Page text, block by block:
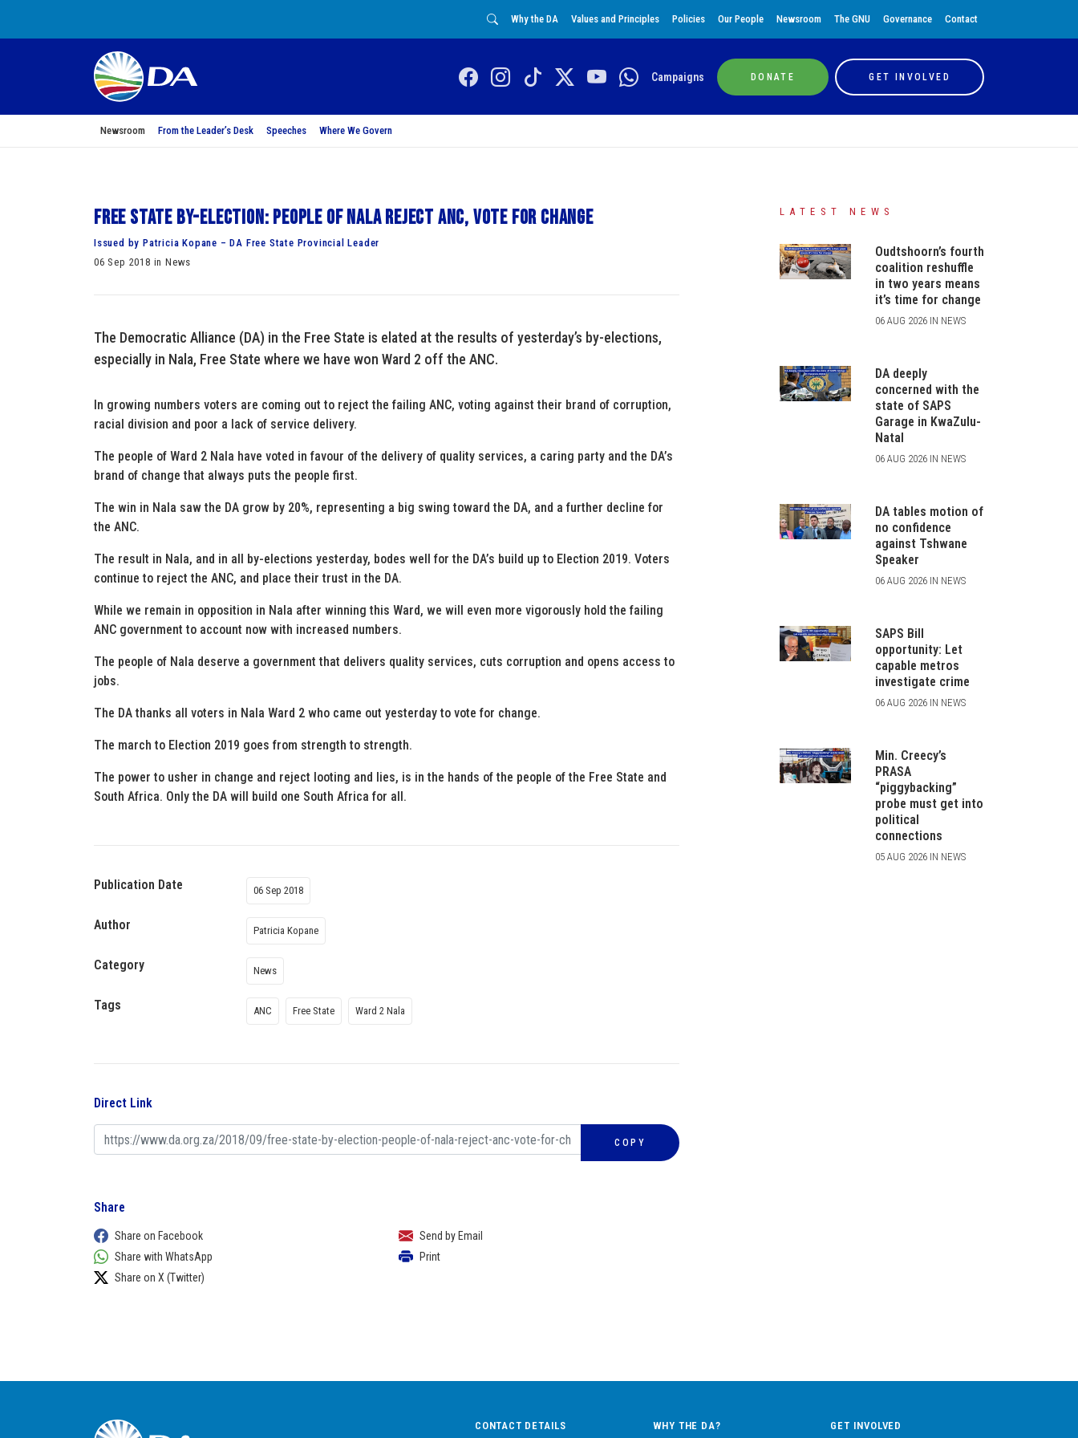
Why the DA Values and Principles Policies Our People Newsroom The GNU Governance Contact
Campaigns DONATE GET INVOLVED
Newsroom From the Leader’s Desk Speeches Where We Govern
Free State by-election: People of Nala reject ANC, vote for change
Issued by Patricia Kopane – DA Free State Provincial Leader
06 Sep 2018 in News
The Democratic Alliance (DA) in the Free State is elated at the results of yesterday’s by-elections,
especially in Nala, Free State where we have won Ward 2 off the ANC.
In growing numbers voters are coming out to reject the failing ANC, voting against their brand of corruption,
racial division and poor a lack of service delivery.
The people of Ward 2 Nala have voted in favour of the delivery of quality services, a caring party and the DA’s
brand of change that always puts the people first.
The win in Nala saw the DA grow by 20%, representing a big swing toward the DA, and a further decline for
the ANC.
The result in Nala, and in all by-elections yesterday, bodes well for the DA’s build up to Election 2019. Voters
continue to reject the ANC, and place their trust in the DA.
While we remain in opposition in Nala after winning this Ward, we will even more vigorously hold the failing
ANC government to account now with increased numbers.
The people of Nala deserve a government that delivers quality services, cuts corruption and opens access to
jobs.
The DA thanks all voters in Nala Ward 2 who came out yesterday to vote for change.
The march to Election 2019 goes from strength to strength.
The power to usher in change and reject looting and lies, is in the hands of the people of the Free State and
South Africa. Only the DA will build one South Africa for all.
Publication Date 06 Sep 2018
Author Patricia Kopane
Category News
Tags ANC Free State Ward 2 Nala
Direct Link
COPY
Share
Share on Facebook
Share with WhatsApp
Share on X (Twitter)
Send by Email
Print
LATEST NEWS
Oudtshoorn’s fourth
coalition reshuffle
in two years means
it’s time for change
06 AUG 2026 IN NEWS
DA deeply
concerned with the
state of SAPS
Garage in KwaZulu-
Natal
06 AUG 2026 IN NEWS
DA tables motion of
no confidence
against Tshwane
Speaker
06 AUG 2026 IN NEWS
SAPS Bill
opportunity: Let
capable metros
investigate crime
06 AUG 2026 IN NEWS
Min. Creecy’s
PRASA
“piggybacking”
probe must get into
political
connections
05 AUG 2026 IN NEWS
CONTACT DETAILS WHY THE DA? GET INVOLVED